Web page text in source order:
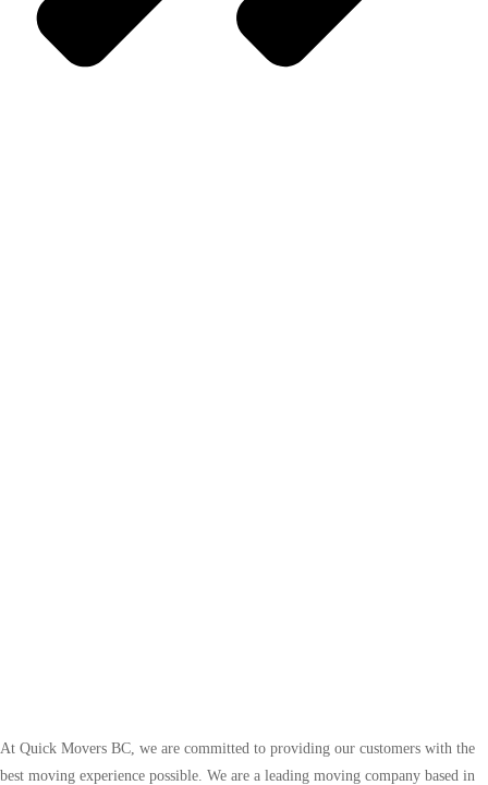
At Quick Movers BC, we are committed to providing our customers with the
best moving experience possible. We are a leading moving company based in